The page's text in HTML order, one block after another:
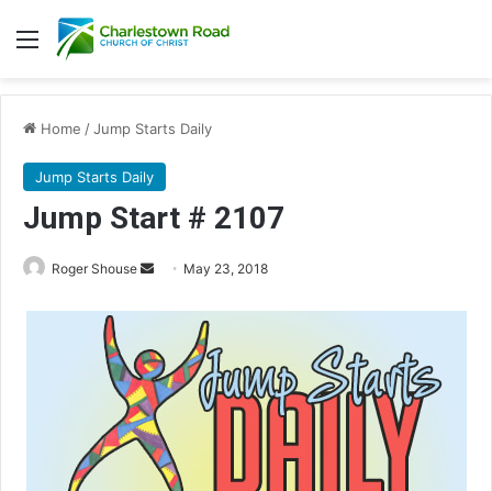
Menu
Home /Jump Starts Daily
Jump Starts Daily
Jump Start # 2107
Roger Shouse
d
a
n
e
m
a
May 23, 2018